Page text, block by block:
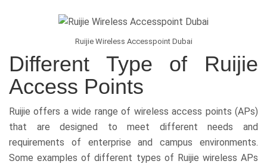
Ruijie Wireless Accesspoint Dubai
Different Type of Ruijie
Access Points
Ruijie offers a wide range of wireless access points (APs)
that are designed to meet different needs and
requirements of enterprise and campus environments.
Some examples of different types of Ruijie wireless APs